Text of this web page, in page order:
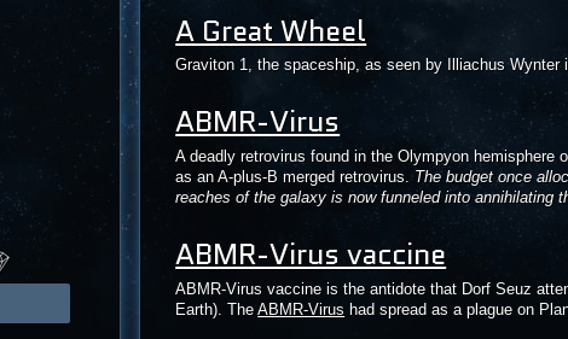
A Great Wheel
Graviton 1, the spaceship, as seen by Illiachus Wynter
ABMR-Virus
A deadly retrovirus found in the Olympyon hemisphere
as an A-plus-B merged retrovirus. The budget once
reaches of the galaxy is now funneled into annihilating
ABMR-Virus vaccine
ABMR-Virus vaccine is the antidote that Dorf Seuz
Earth). TheABMR-Virus had spread as a plague on